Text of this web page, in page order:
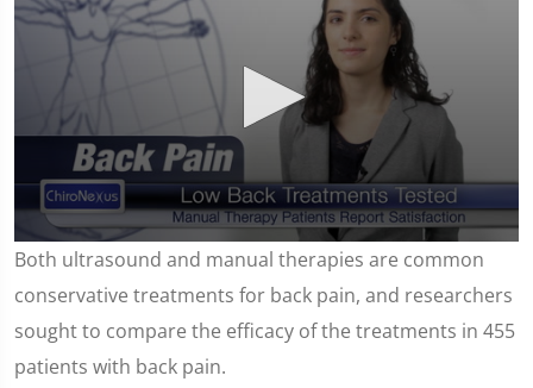
0
seconds
of
1
minute,
15
seconds
Both ultrasound and manual therapies are common
conservative treatments for back pain, and researchers
sought to compare the efficacy of the treatments in 455
patients with back pain.